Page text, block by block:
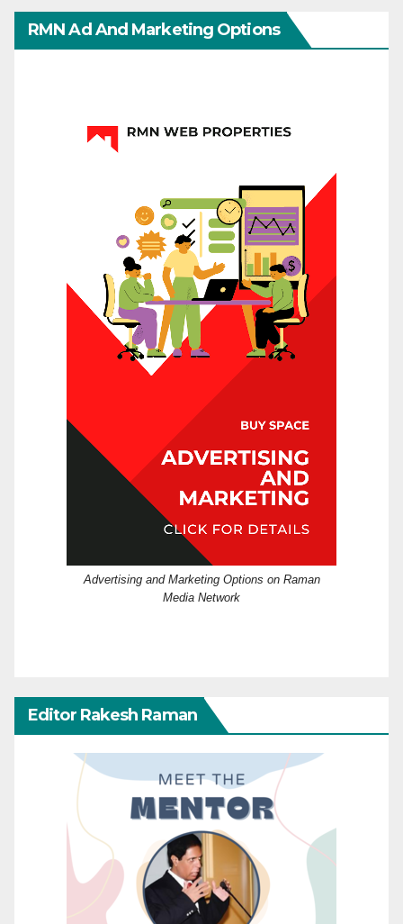
RMN Ad And Marketing Options
Advertising and Marketing Options on Raman
Media Network
Editor Rakesh Raman